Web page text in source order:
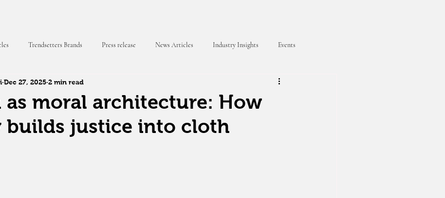
Trendsetters Brands Press release News Articles Industry Insights Events
Magazine
as moral architecture: How
builds justice into cloth
Dec 27, 2025 2 min read